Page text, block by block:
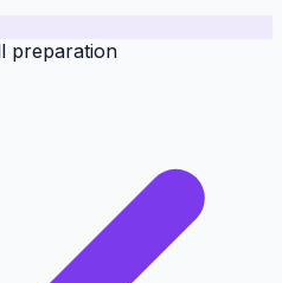
preparation